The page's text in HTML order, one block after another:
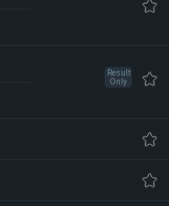
Result
Only